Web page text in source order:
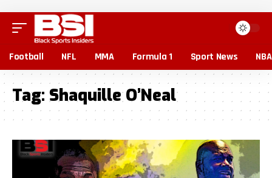
Football NFL MMA Formula 1 Sport News NBA
Tag: Shaquille O’Neal